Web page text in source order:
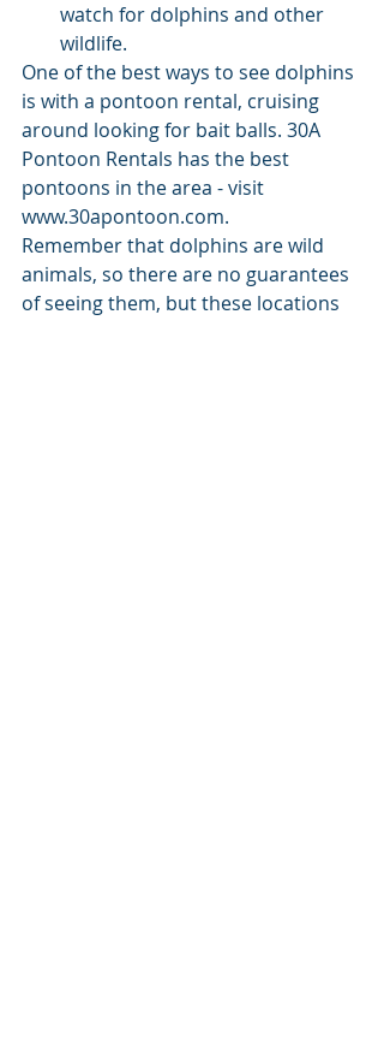
watch for dolphins and other
wildlife.
One of the best ways to see dolphins
is with a pontoon rental, cruising
around looking for bait balls. 30A
Pontoon Rentals has the best
pontoons in the area - visit
www.30apontoon.com.
Remember that dolphins are wild
animals, so there are no guarantees
of seeing them, but these locations